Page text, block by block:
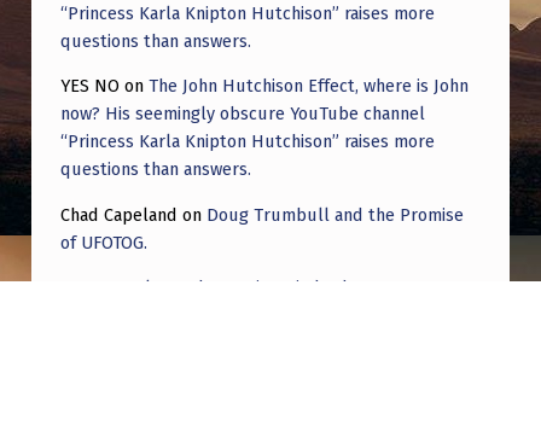
“Princess Karla Knipton Hutchison” raises more
questions than answers.
YES NO on The John Hutchison Effect, where is John
now? His seemingly obscure YouTube channel
“Princess Karla Knipton Hutchison” raises more
questions than answers.
Chad Capeland on Doug Trumbull and the Promise
of UFOTOG.
Roger Jerel Kvande Hive Mind Odyssey